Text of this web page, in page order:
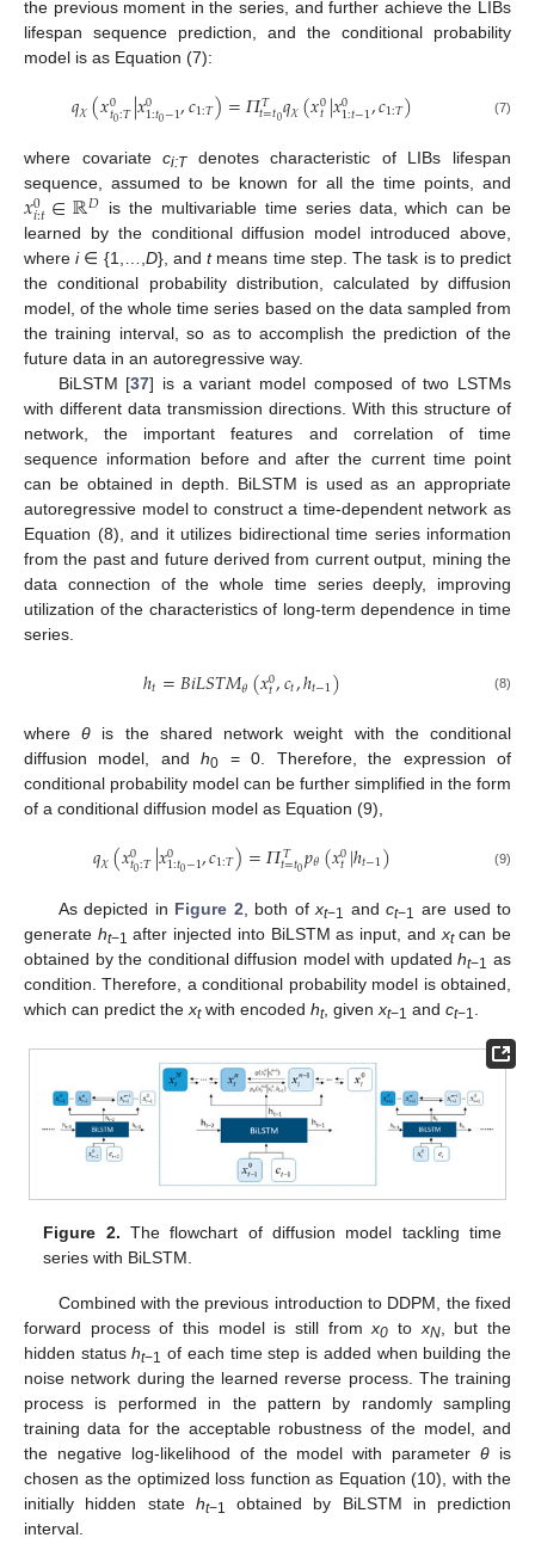
the previous moment in the series, and further achieve the LIBs
lifespan sequence prediction, and the conditional probability
model is as Equation (7):
𝑞𝜒(𝑥0
𝑡0:𝑇|𝑥0
1:𝑡0−1,𝑐1:𝑇)=𝛱𝑇
𝑡=𝑡0𝑞𝜒(𝑥0
𝑡|𝑥0
1:𝑡−1,𝑐1:𝑇) (7)
where covariateci:Tdenotes characteristic of LIBs lifespan
sequence, assumed to be known for all the time points, and
𝑥0
𝑖:𝑡∈ℝ𝐷 is the multivariable time series data, which can be
learned by the conditional diffusion model introduced above,
wherei∈ {1,…,D}, andtmeans time step. The task is to predict
the conditional probability distribution, calculated by diffusion
model, of the whole time series based on the data sampled from
the training interval, so as to accomplish the prediction of the
future data in an autoregressive way.
BiLSTM [37] is a variant model composed of two LSTMs
with different data transmission directions. With this structure of
network, the important features and correlation of time
sequence information before and after the current time point
can be obtained in depth. BiLSTM is used as an appropriate
autoregressive model to construct a time-dependent network as
Equation (8), and it utilizes bidirectional time series information
from the past and future derived from current output, mining the
data connection of the whole time series deeply, improving
utilization of the characteristics of long-term dependence in time
series.
ℎ𝑡=𝐵𝑖𝐿𝑆𝑇𝑀𝜃(𝑥0
𝑡,𝑐𝑡,ℎ𝑡−1) (8)
whereθ is the shared network weight with the conditional
diffusion model, andh0 = 0. Therefore, the expression of
conditional probability model can be further simplified in the form
of a conditional diffusion model as Equation (9),
𝑞𝜒(𝑥0
𝑡0:𝑇|𝑥0
1:𝑡0−1,𝑐1:𝑇)=𝛱𝑇
𝑡=𝑡0𝑝𝜃(𝑥0
𝑡|ℎ𝑡−1) (9)
As depicted in Figure 2 , both ofxt−1 andct−1 are used to
generate ht−1 after injected into BiLSTM as input, and xtcan be
obtained by the conditional diffusion model with updatedht−1 as
condition. Therefore, a conditional probability model is obtained,
which can predict the xtwith encoded ht, given xt−1 and ct−1
Figure 2. The flowchart of diffusion model tackling time
series with BiLSTM.
Combined with the previous introduction to DDPM, the fixed
forward process of this model is still fromx0 to xN, but the
hidden statusht−1 of each time step is added when building the
noise network during the learned reverse process. The training
process is performed in the pattern by randomly sampling
training data for the acceptable robustness of the model, and
the negative log-likelihood of the model with parameterθ is
chosen as the optimized loss function as Equation (10), with the
initially hidden state ht−1
obtained by BiLSTM in prediction
interval.